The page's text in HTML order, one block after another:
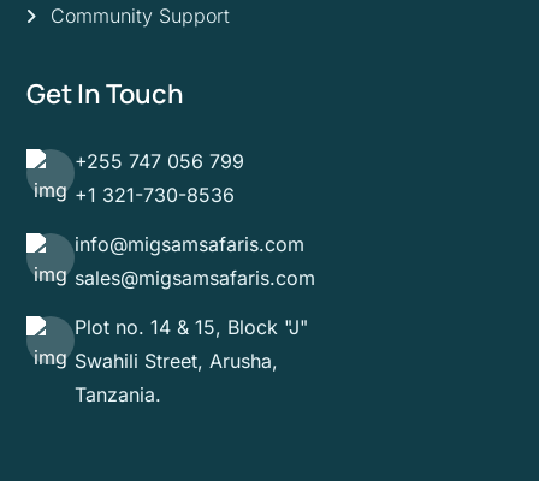
Community Support
Get In Touch
+255 747 056 799
+1 321-730-8536
info@migsamsafaris.com
sales@migsamsafaris.com
Plot no. 14 & 15, Block "J"
Swahili Street, Arusha,
Tanzania.